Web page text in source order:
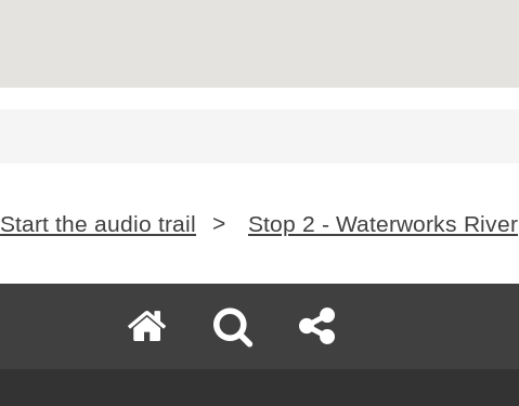
Start the audio trail > Stop 2 - Waterworks River